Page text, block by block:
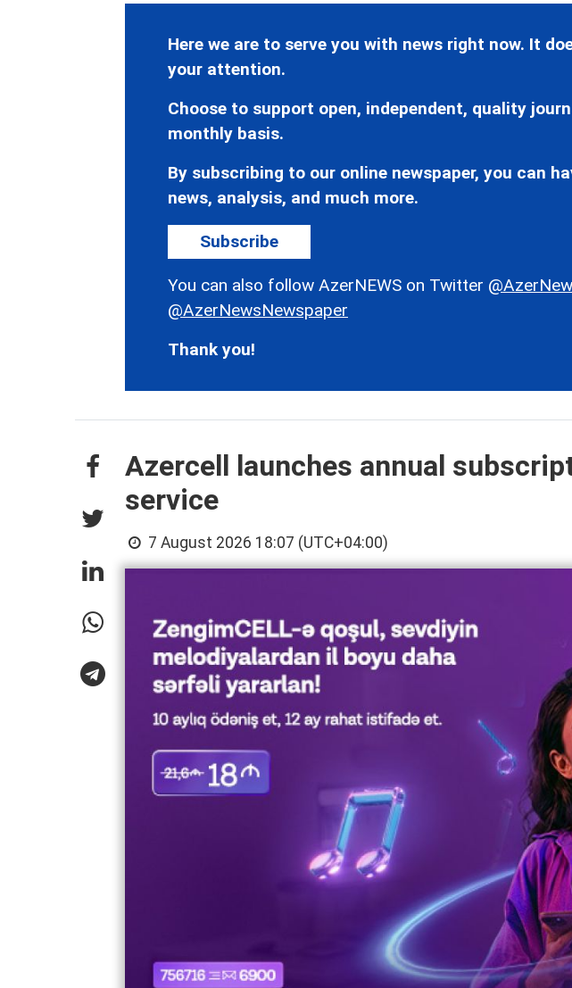
Here we are to serve you with news right now. It
your attention.
Choose to support open, independent, quality
monthly basis.
By subscribing to our online newspaper, you can
news, analysis, and much more.
Subscribe
You can also follow AzerNEWS on Twitter
@AzerNewsNewspaper
Thank you!
Azercell launches annual
service
7 August 2026 18:07 (UTC+04:00)